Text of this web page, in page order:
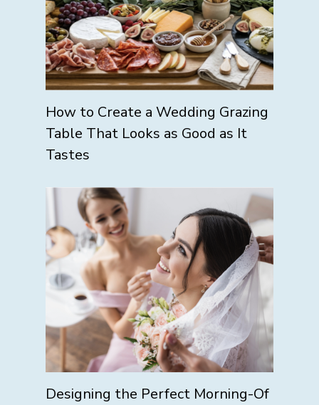
How to Create a Wedding Grazing
Table That Looks as Good as It
Tastes
Designing the Perfect Morning-Of